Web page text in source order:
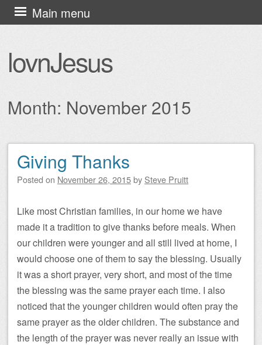
lovnJesus
Main menu
Skip
to
Month: November 2015
Post navigation
Giving Thanks
Posted on November 26, 2015by Steve Pruitt
Like most Christian families, in our home we have
made it a tradition to give thanks before meals. When
our children were younger and all still lived at home, I
would choose one of them to say the blessing. Usually
it was a short prayer, very short, and most of the time
the blessing was the same prayer each time. I also
noticed that the younger children would often pray the
same prayer as the older children. The substance and
the length of the prayer was never really an issue with